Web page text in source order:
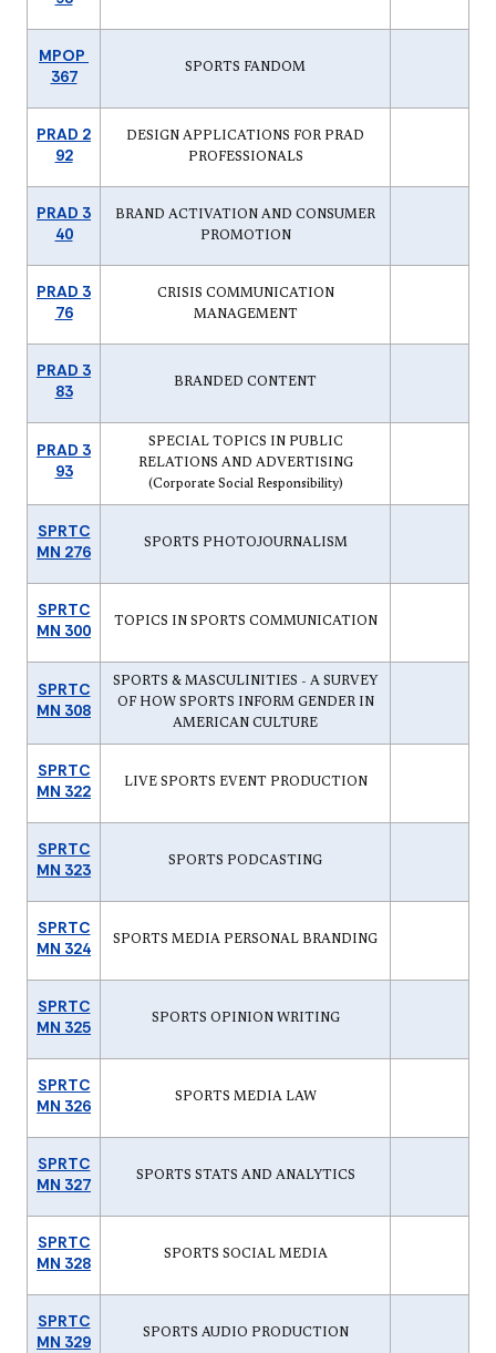
MPOP
367
SPORTS FANDOM
PRAD 2
92
DESIGN APPLICATIONS FOR PRAD
PROFESSIONALS
PRAD 3
40
BRAND ACTIVATION AND CONSUMER
PROMOTION
PRAD 3
76
CRISIS COMMUNICATION
MANAGEMENT
PRAD 3
83
BRANDED CONTENT
PRAD 3
93
SPECIAL TOPICS IN PUBLIC
RELATIONS AND ADVERTISING
(Corporate Social Responsibility)
SPRTC
MN 276
SPORTS PHOTOJOURNALISM
SPRTC
MN 300
TOPICS IN SPORTS COMMUNICATION
SPRTC
MN 308
SPORTS & MASCULINITIES - A SURVEY
OF HOW SPORTS INFORM GENDER IN
AMERICAN CULTURE
SPRTC
MN 322
LIVE SPORTS EVENT PRODUCTION
SPRTC
MN 323
SPORTS PODCASTING
SPRTC
MN 324
SPORTS MEDIA PERSONAL BRANDING
SPRTC
MN 325
SPORTS OPINION WRITING
SPRTC
MN 326
SPORTS MEDIA LAW
SPRTC
MN 327
SPORTS STATS AND ANALYTICS
SPRTC
MN 328
SPORTS SOCIAL MEDIA
SPRTC
MN 329
SPORTS AUDIO PRODUCTION